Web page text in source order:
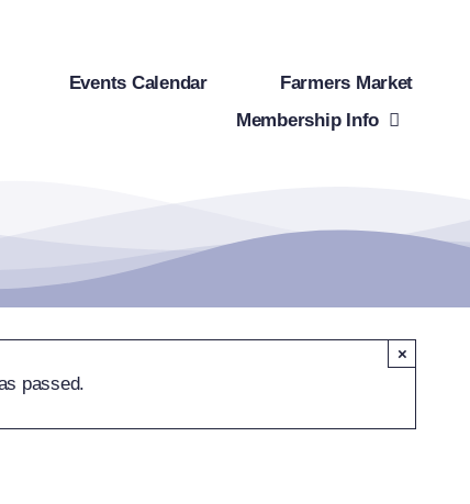
Events Calendar Farmers Market
Membership Info
passed.
×